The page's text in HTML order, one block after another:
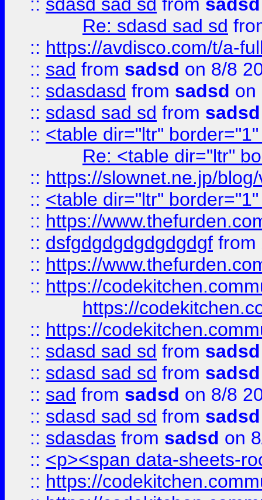
Re: sdasd sad sd
:: https://avdisco.com/t/a-
:: sad from sadsd on 8/8
:: sdasdasd from sadsd on
:: sdasd sad sd from sadsd
:: <table dir="ltr"
Re: <table dir="ltr"
:: https://slownet.ne.jp/
:: <table dir="ltr"
:: https://
:: dsfgdgdgdgdgdgdgf from
:: https://
:: https://
https://
:: https://
:: sdasd sad sd from sadsd
:: sdasd sad sd from sadsd
:: sad from sadsd on 8/8
:: sdasd sad sd from sadsd
:: sdasdas from sadsd on
:: <p><span data-sheets-
:: https://